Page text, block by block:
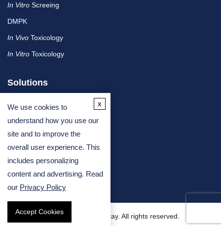
In Vitro Screeing
DMPK
In Vivo Toxicology
In Vitro Toxicology
Solutions
By Therapeutic Area
By Molecule or Product Type
By Industry
By Assay Type
Copyright © 2026 Creative Bioarray. All rights reserved.
We use cookies to
understand how you use our
site and to improve the
overall user experience. This
includes personalizing
content and advertising. Read
our Privacy Policy
Accept Cookies
x